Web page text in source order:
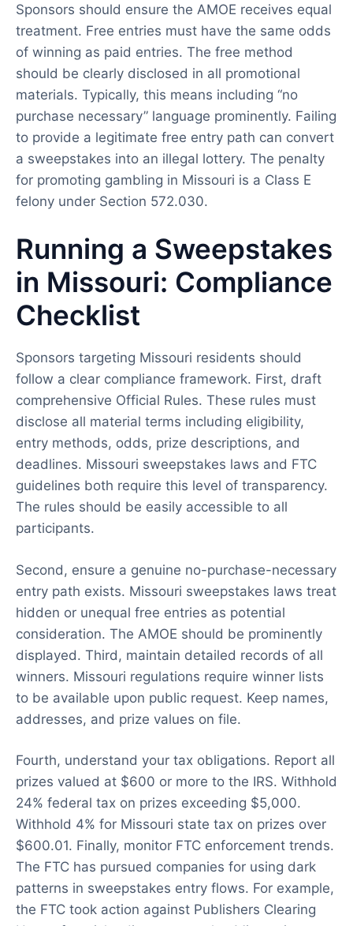
Sponsors should ensure the AMOE receives equal
treatment. Free entries must have the same odds
of winning as paid entries. The free method
should be clearly disclosed in all promotional
materials. Typically, this means including “no
purchase necessary” language prominently. Failing
to provide a legitimate free entry path can convert
a sweepstakes into an illegal lottery. The penalty
for promoting gambling in Missouri is a Class E
felony under Section 572.030.
Running a Sweepstakes
in Missouri: Compliance
Checklist
Sponsors targeting Missouri residents should
follow a clear compliance framework. First, draft
comprehensive Official Rules. These rules must
disclose all material terms including eligibility,
entry methods, odds, prize descriptions, and
deadlines. Missouri sweepstakes laws and FTC
guidelines both require this level of transparency.
The rules should be easily accessible to all
participants.
Second, ensure a genuine no-purchase-necessary
entry path exists. Missouri sweepstakes laws treat
hidden or unequal free entries as potential
consideration. The AMOE should be prominently
displayed. Third, maintain detailed records of all
winners. Missouri regulations require winner lists
to be available upon public request. Keep names,
addresses, and prize values on file.
Fourth, understand your tax obligations. Report all
prizes valued at $600 or more to the IRS. Withhold
24% federal tax on prizes exceeding $5,000.
Withhold 4% for Missouri state tax on prizes over
$600.01. Finally, monitor FTC enforcement trends.
The FTC has pursued companies for using dark
patterns in sweepstakes entry flows. For example,
the FTC took action against Publishers Clearing